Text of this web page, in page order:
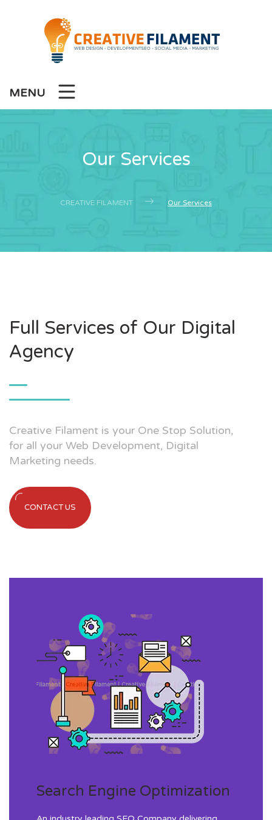
MENU
Our Services
CREATIVE FILAMENT Our Services
Full Services of Our Digital
Agency
Creative Filament is your One Stop Solution,
for all your Web Development, Digital
Marketing needs.
CONTACT US
Search Engine Optimization